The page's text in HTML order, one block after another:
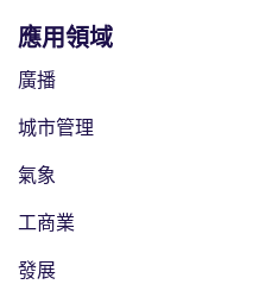
應用領域
廣播
城市管理
氣象
工商業
發展